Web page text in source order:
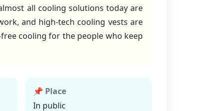
all cooling solutions today are
and high-tech cooling vests are
cooling for the people who keep
📌 Place
In public